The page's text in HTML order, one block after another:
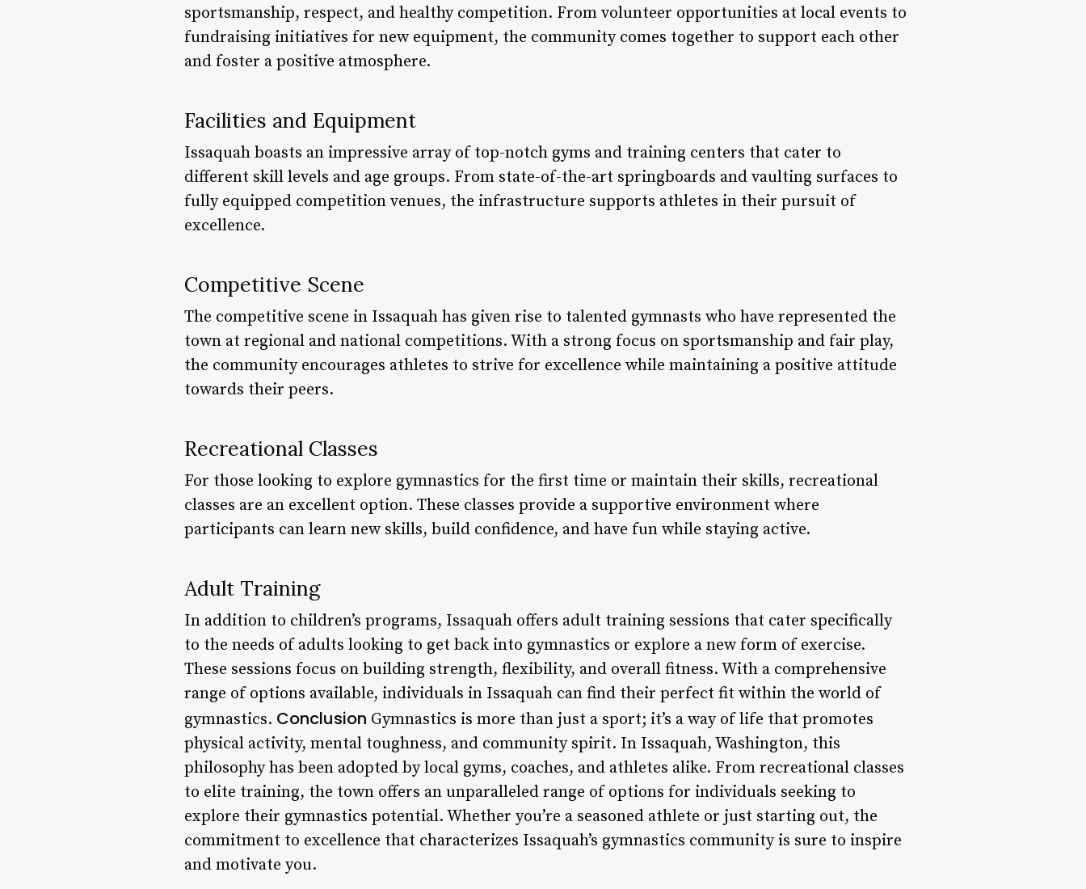
sportsmanship, respect, and healthy competition. From volunteer opportunities at local events to
fundraising initiatives for new equipment, the community comes together to support each other
and foster a positive atmosphere.
Facilities and Equipment
Issaquah boasts an impressive array of top-notch gyms and training centers that cater to
different skill levels and age groups. From state-of-the-art springboards and vaulting surfaces to
fully equipped competition venues, the infrastructure supports athletes in their pursuit of
excellence.
Competitive Scene
The competitive scene in Issaquah has given rise to talented gymnasts who have represented the
town at regional and national competitions. With a strong focus on sportsmanship and fair play,
the community encourages athletes to strive for excellence while maintaining a positive attitude
towards their peers.
Recreational Classes
For those looking to explore gymnastics for the first time or maintain their skills, recreational
classes are an excellent option. These classes provide a supportive environment where
participants can learn new skills, build confidence, and have fun while staying active.
Adult Training
In addition to children’s programs, Issaquah offers adult training sessions that cater specifically
to the needs of adults looking to get back into gymnastics or explore a new form of exercise.
These sessions focus on building strength, flexibility, and overall fitness. With a comprehensive
range of options available, individuals in Issaquah can find their perfect fit within the world of
gymnastics. Conclusion Gymnastics is more than just a sport; it’s a way of life that promotes
physical activity, mental toughness, and community spirit. In Issaquah, Washington, this
philosophy has been adopted by local gyms, coaches, and athletes alike. From recreational classes
to elite training, the town offers an unparalleled range of options for individuals seeking to
explore their gymnastics potential. Whether you’re a seasoned athlete or just starting out, the
commitment to excellence that characterizes Issaquah’s gymnastics community is sure to inspire
and motivate you.